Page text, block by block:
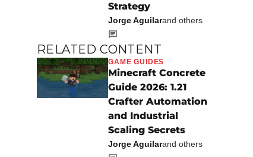
Strategy
Jorge Aguilarand others
RELATED CONTENT
GAME GUIDES
Minecraft Concrete
Guide 2026: 1.21
Crafter Automation
and Industrial
Scaling Secrets
Jorge Aguilarand others